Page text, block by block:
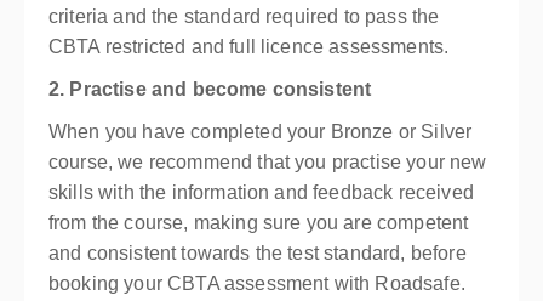
criteria and the standard required to pass the
CBTA restricted and full licence assessments.
2. Practise and become consistent
When you have completed your Bronze or Silver
course, we recommend that you practise your new
skills with the information and feedback received
from the course, making sure you are competent
and consistent towards the test standard, before
booking your CBTA assessment with Roadsafe.